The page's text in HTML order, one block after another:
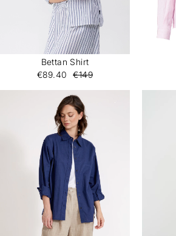
Bettan Shirt
€89.40
€149